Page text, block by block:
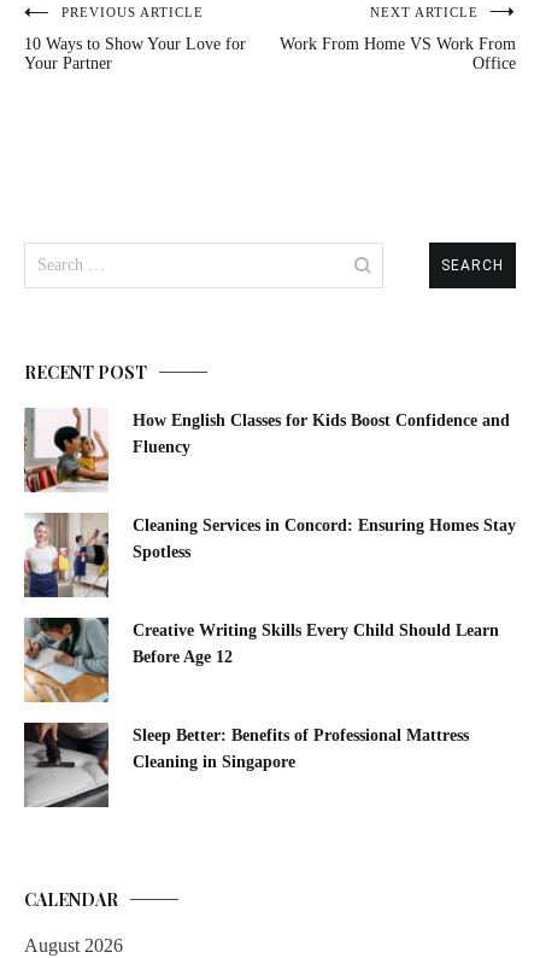
Post
navigation
PREVIOUS ARTICLE
10 Ways to Show Your Love for
Your Partner
NEXT ARTICLE
Work From Home VS Work From
Office
for:
RECENT POST
How English Classes for Kids Boost Confidence and
Fluency
Cleaning Services in Concord: Ensuring Homes Stay
Spotless
Creative Writing Skills Every Child Should Learn
Before Age 12
Sleep Better: Benefits of Professional Mattress
Cleaning in Singapore
CALENDAR
August 2026